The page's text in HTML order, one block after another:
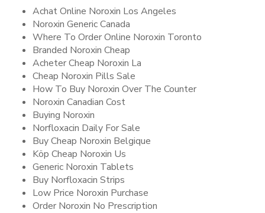
Achat Online Noroxin Los Angeles
Noroxin Generic Canada
Where To Order Online Noroxin Toronto
Branded Noroxin Cheap
Acheter Cheap Noroxin La
Cheap Noroxin Pills Sale
How To Buy Noroxin Over The Counter
Noroxin Canadian Cost
Buying Noroxin
Norfloxacin Daily For Sale
Buy Cheap Noroxin Belgique
Köp Cheap Noroxin Us
Generic Noroxin Tablets
Buy Norfloxacin Strips
Low Price Noroxin Purchase
Order Noroxin No Prescription